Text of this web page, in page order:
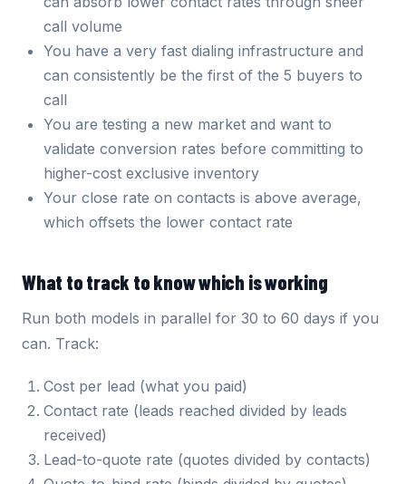
call volume
You have a very fast dialing infrastructure and
can consistently be the first of the 5 buyers to
call
You are testing a new market and want to
validate conversion rates before committing to
higher-cost exclusive inventory
Your close rate on contacts is above average,
which offsets the lower contact rate
What to track to know which is working
Run both models in parallel for 30 to 60 days if you
can. Track:
Cost per lead (what you paid)
Contact rate (leads reached divided by leads
received)
Lead-to-quote rate (quotes divided by contacts)